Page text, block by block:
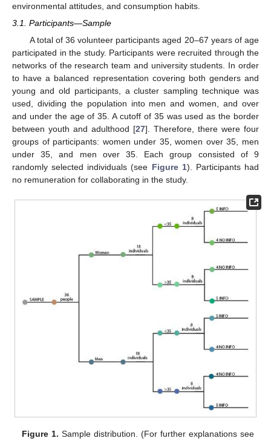
environmental attitudes, and consumption habits.
3.1. Participants—Sample
A total of 36 volunteer participants aged 20–67 years of age
participated in the study. Participants were recruited through the
networks of the research team and university students. In order
to have a balanced representation covering both genders and
young and old participants, a cluster sampling technique was
used, dividing the population into men and women, and over
and under the age of 35. A cutoff of 35 was used as the border
between youth and adulthood [27]. Therefore, there were four
groups of participants: women under 35, women over 35, men
under 35, and men over 35. Each group consisted of 9
randomly selected individuals (see Figure 1). Participants had
no remuneration for collaborating in the study.
Figure 1. Sample distribution. (For further explanations see